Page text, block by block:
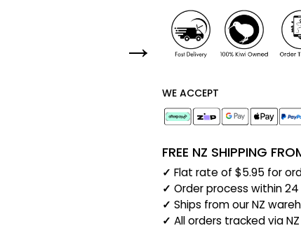
WE ACCEPT
FREE NZ SHIPPING
✓ Flat rate of $5.95 for
✓ Order process within 24
✓ Ships from our NZ
✓ All orders tracked via